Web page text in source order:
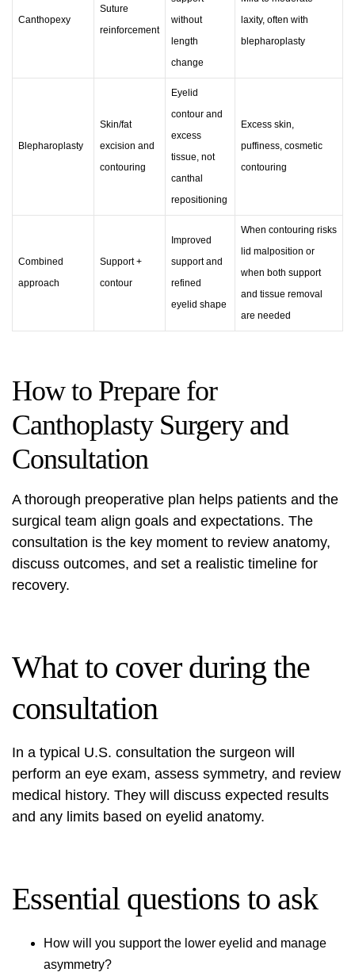
Canthopexy
Suture
reinforcement
without
length
change
laxity, often with
blepharoplasty
Blepharoplasty
Skin/fat
excision and
contouring
Eyelid
contour and
excess
tissue, not
canthal
repositioning
Excess skin,
puffiness, cosmetic
contouring
Combined
approach
Support +
contour
Improved
support and
refined
eyelid shape
When contouring risks
lid malposition or
when both support
and tissue removal
are needed
How to Prepare for
Canthoplasty Surgery and
Consultation
A thorough preoperative plan helps patients and the
surgical team align goals and expectations. The
consultation is the key moment to review anatomy,
discuss outcomes, and set a realistic timeline for
recovery.
What to cover during the
consultation
In a typical U.S. consultation the surgeon will
perform an eye exam, assess symmetry, and review
medical history. They will discuss expected results
and any limits based on eyelid anatomy.
Essential questions to ask
How will you support the lower eyelid and manage
asymmetry?